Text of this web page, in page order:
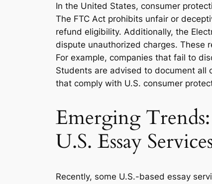
In the United States, consumer
The FTC Act prohibits unfair or
refund eligibility. Additionally, the
dispute unauthorized charges. These
For example, companies that fail to
Students are advised to document all
that comply with U.S. consumer
Emerging
U.S. Essay
Recently, some U.S.-based essay